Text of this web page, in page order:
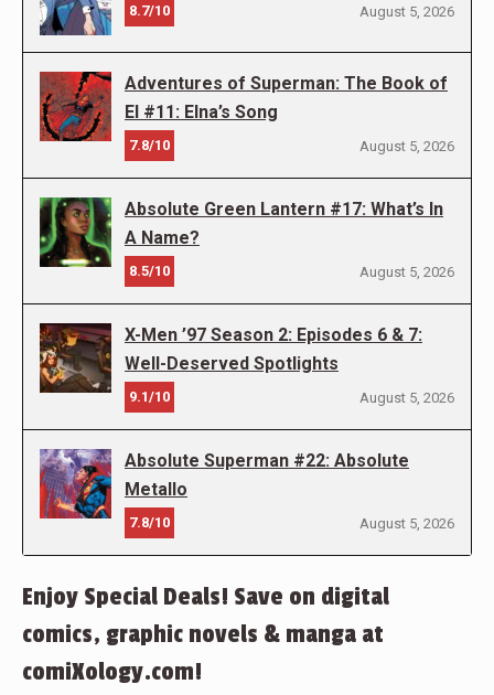
8.7/10 August 5, 2026
Adventures of Superman: The Book of
El #11: Elna’s Song
7.8/10 August 5, 2026
Absolute Green Lantern #17: What’s In
A Name?
8.5/10 August 5, 2026
X-Men ’97 Season 2: Episodes 6 & 7:
Well-Deserved Spotlights
9.1/10 August 5, 2026
Absolute Superman #22: Absolute
Metallo
7.8/10 August 5, 2026
Enjoy Special Deals! Save on digital
comics, graphic novels & manga at
comiXology.com!